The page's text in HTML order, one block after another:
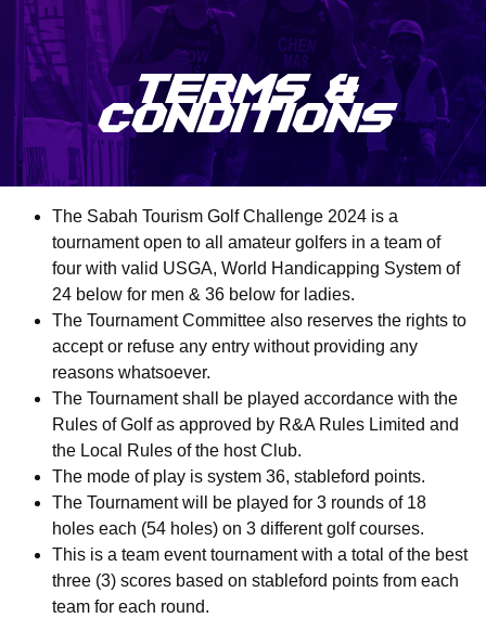
TERMS &
CONDITIONS
The Sabah Tourism Golf Challenge 2024 is a
tournament open to all amateur golfers in a team of
four with valid USGA, World Handicapping System of
24 below for men & 36 below for ladies.
The Tournament Committee also reserves the rights to
accept or refuse any entry without providing any
reasons whatsoever.
The Tournament shall be played accordance with the
Rules of Golf as approved by R&A Rules Limited and
the Local Rules of the host Club.
The mode of play is system 36, stableford points.
The Tournament will be played for 3 rounds of 18
holes each (54 holes) on 3 different golf courses.
This is a team event tournament with a total of the best
three (3) scores based on stableford points from each
team for each round.